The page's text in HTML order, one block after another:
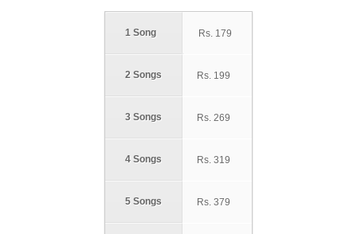
1 Song
2 Songs
3 Songs
4 Songs
5 Songs
Rs. 179
Rs. 199
Rs. 269
Rs. 319
Rs. 379